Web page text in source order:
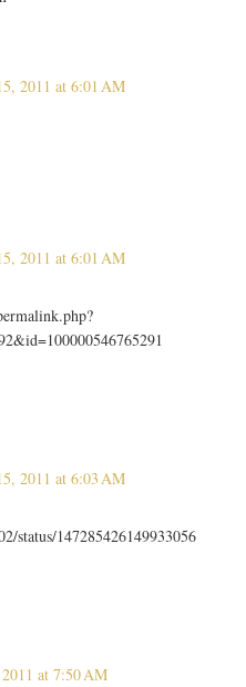
2011 at 6:01 AM
2011 at 6:01 AM
2011 at 6:03 AM
status/147285426149933056
at 7:50 AM